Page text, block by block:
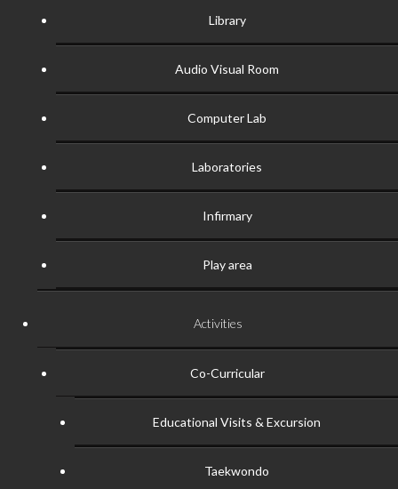
Library
Audio Visual Room
Computer Lab
Laboratories
Infirmary
Play area
Activities
Co-Curricular
Educational Visits & Excursion
Taekwondo